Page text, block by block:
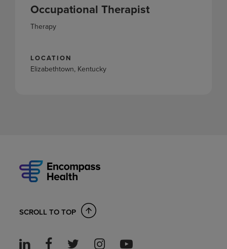
Occupational Therapist
Therapy
LOCATION
Elizabethtown, Kentucky
SCROLL TO TOP